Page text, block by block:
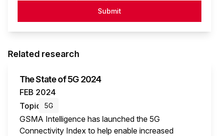
Submit
Related research
The State of 5G 2024
FEB 2024
Topic
5G
GSMA Intelligence has launched the 5G
Connectivity Index to help enable increased